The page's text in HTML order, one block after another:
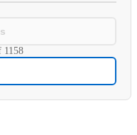
1158